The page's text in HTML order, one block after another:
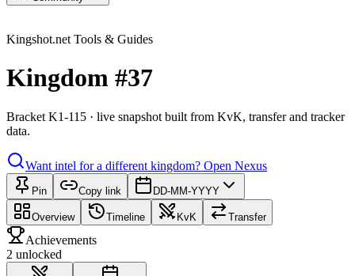
Kingshot.net Tools & Guides
Kingdom #37
Bracket K1-115 · live snapshot built from KvK, transfer and tracker
data.
Want intel for a different kingdom? Open Nexus
Pin Copy link DD-MM-YYYY
Overview Timeline KvK Transfer
Achievements
2 unlocked